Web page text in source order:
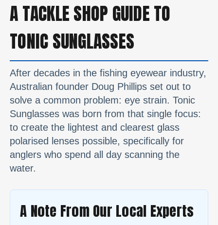
A TACKLE SHOP GUIDE TO
TONIC SUNGLASSES
After decades in the fishing eyewear industry,
Australian founder Doug Phillips set out to
solve a common problem: eye strain. Tonic
Sunglasses was born from that single focus:
to create the lightest and clearest glass
polarised lenses possible, specifically for
anglers who spend all day scanning the
water.
A Note From Our Local Experts